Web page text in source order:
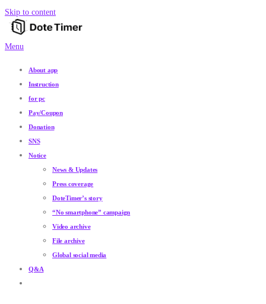
Skip to content
Menu
About app
Instruction
for pc
Pay/Coupon
Donation
SNS
Notice
News & Updates
Press coverage
DoteTimer’s story
“No smartphone” campaign
Video archive
File archive
Global social media
Q&A